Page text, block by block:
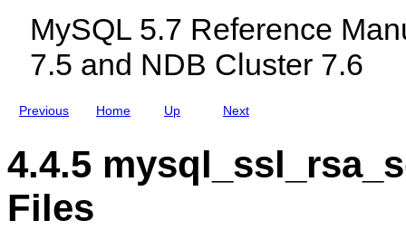
MySQL 5.7 Reference
7.5 and NDB Cluster 7.6
Previous
I
m
p
r
S
Q
I
n
Home
u
Q
N
Up Next
e
T
i
m
T
a
4.4.5
Files